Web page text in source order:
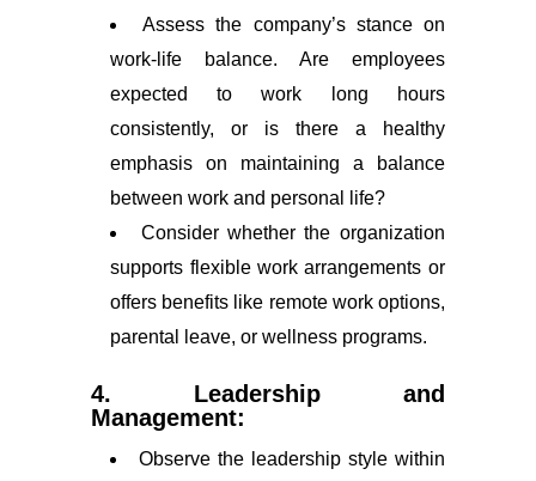
Assess the company’s stance on
work-life balance. Are employees
expected to work long hours
consistently, or is there a healthy
emphasis on maintaining a balance
between work and personal life?
Consider whether the organization
supports flexible work arrangements or
offers benefits like remote work options,
parental leave, or wellness programs.
4. Leadership and
Management:
Observe the leadership style within